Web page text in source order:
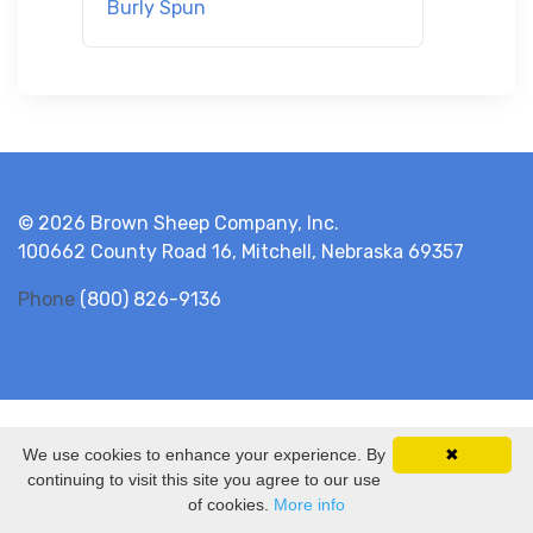
Burly Spun
© 2026 Brown Sheep Company, Inc.
100662 County Road 16, Mitchell, Nebraska 69357
Phone (800) 826-9136
✖
We use cookies to enhance your experience. By
continuing to visit this site you agree to our use
of cookies. More info